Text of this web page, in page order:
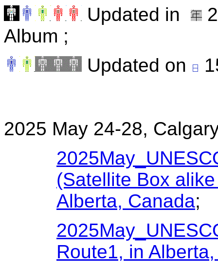
Updated in
Album ;
Updated on
2025 May 24-28,
(Satellite Box
Alberta, Canada;
Route1, in